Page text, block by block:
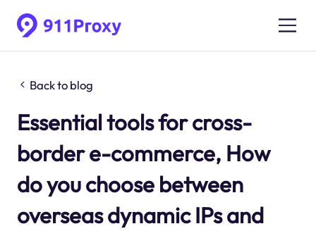
Back to blog
Essential tools for cross-
border e-commerce, How
do you choose between
overseas dynamic IPs and